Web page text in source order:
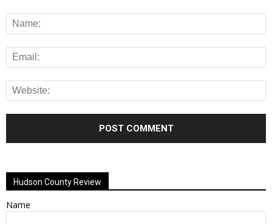
Hudson County Review
Name